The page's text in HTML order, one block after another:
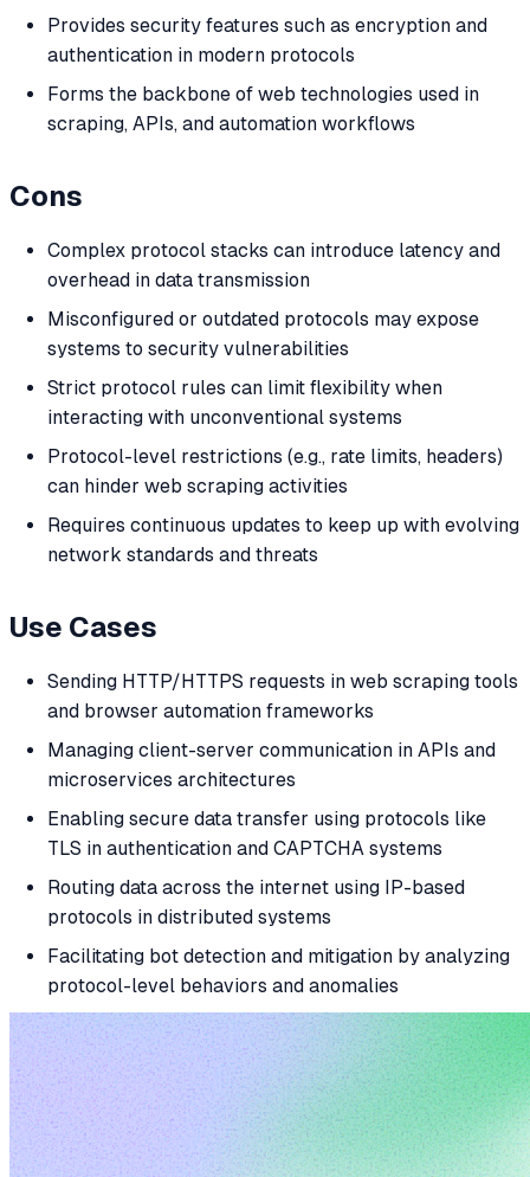
Provides security features such as encryption and
authentication in modern protocols
Forms the backbone of web technologies used in
scraping, APIs, and automation workflows
Cons
Complex protocol stacks can introduce latency and
overhead in data transmission
Misconfigured or outdated protocols may expose
systems to security vulnerabilities
Strict protocol rules can limit flexibility when
interacting with unconventional systems
Protocol-level restrictions (e.g., rate limits, headers)
can hinder web scraping activities
Requires continuous updates to keep up with evolving
network standards and threats
Use Cases
Sending HTTP/HTTPS requests in web scraping tools
and browser automation frameworks
Managing client-server communication in APIs and
microservices architectures
Enabling secure data transfer using protocols like
TLS in authentication and CAPTCHA systems
Routing data across the internet using IP-based
protocols in distributed systems
Facilitating bot detection and mitigation by analyzing
protocol-level behaviors and anomalies